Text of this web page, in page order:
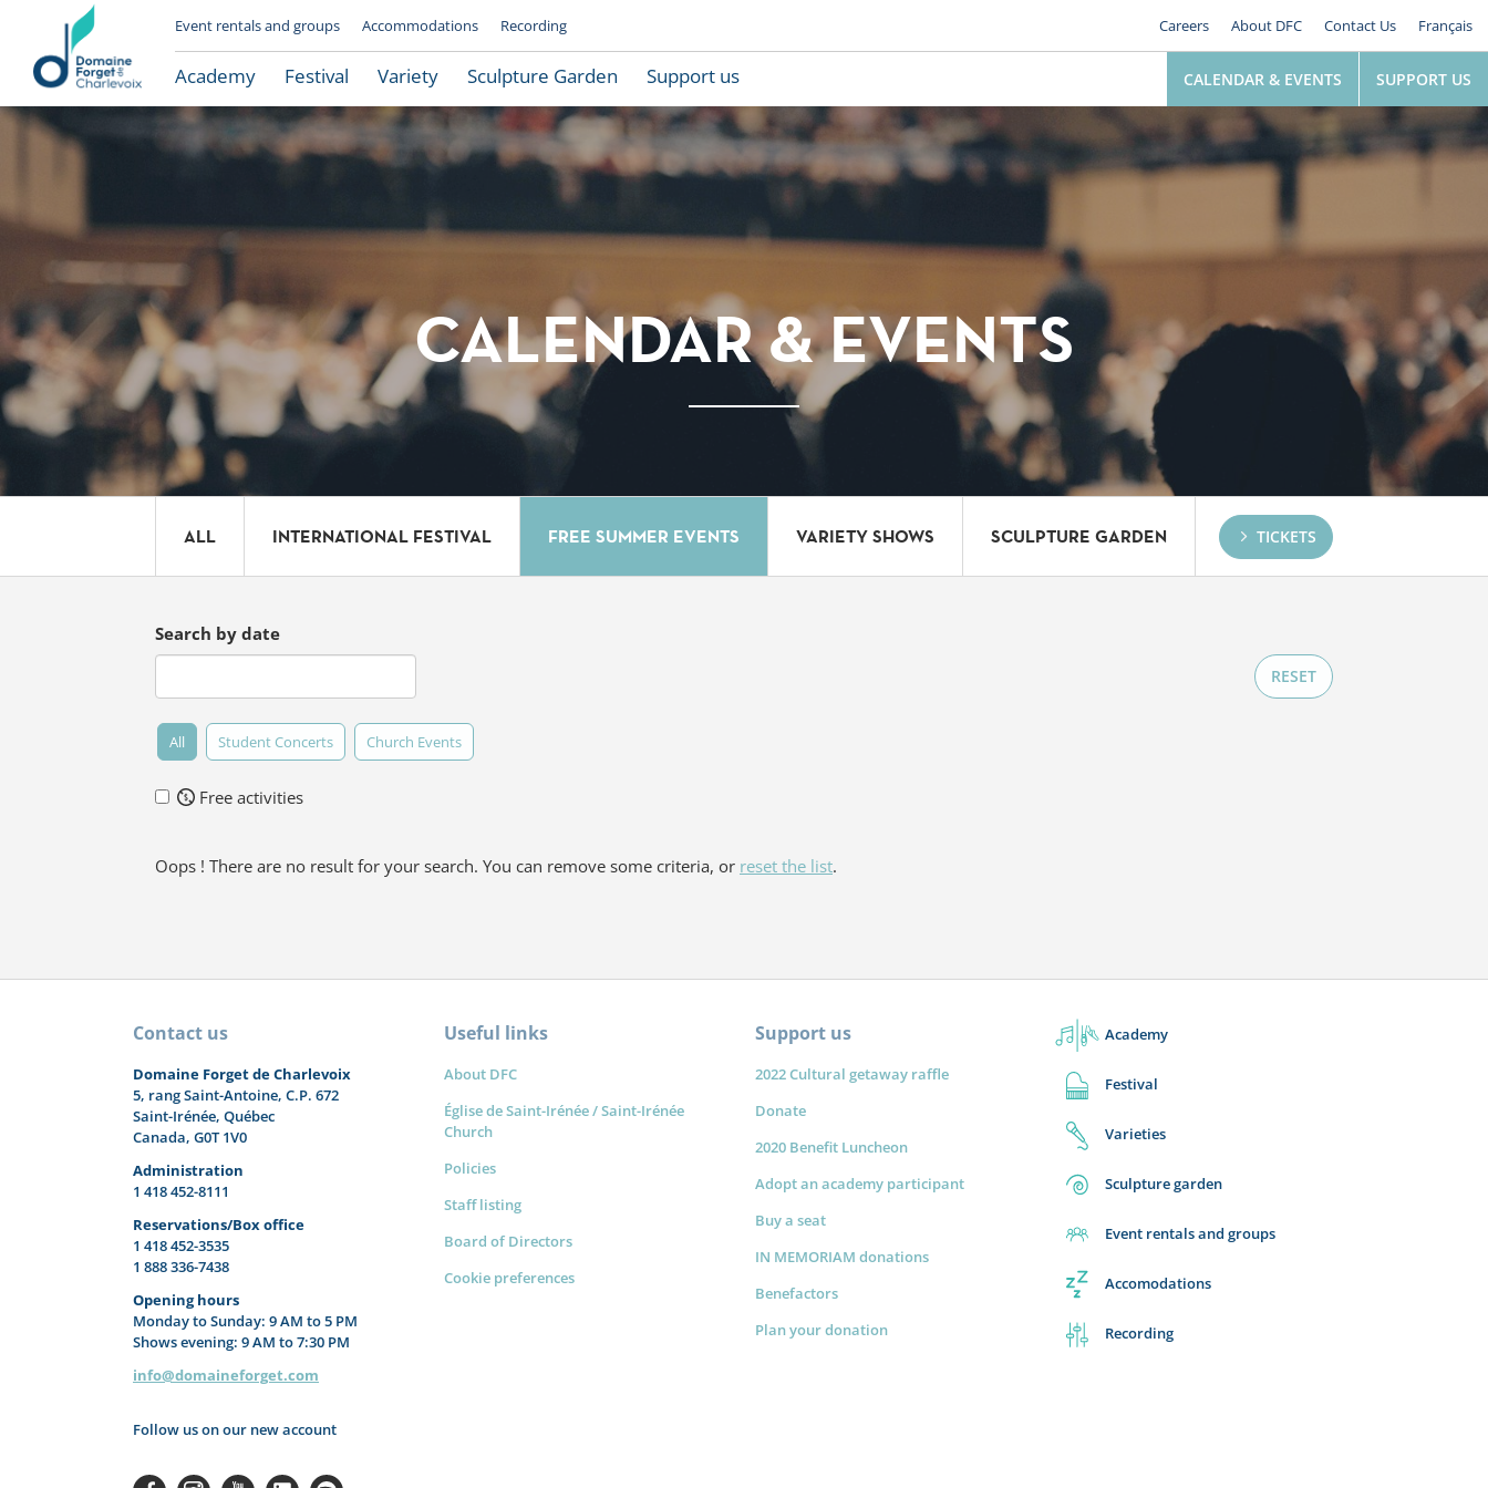
Le Domaine Forget
Event rentals and groups Accommodations Recording Careers About DFC Contact Us Français
Academy Festival Variety Sculpture Garden Support us CALENDAR & EVENTS SUPPORT US
CALENDAR & EVENTS
ALL INTERNATIONAL FESTIVAL FREE SUMMER EVENTS VARIETY SHOWS SCULPTURE GARDEN TICKETS
Search by date
All Student Concerts Church Events
Free activities
RESET
Oops ! There are no result for your search. You can remove some criteria, or reset the list.
Contact us
Domaine Forget de Charlevoix
5, rang Saint-Antoine, C.P. 672
Saint-Irénée, Québec
Canada, G0T 1V0
Administration
1 418 452-8111
Reservations/Box office
1 418 452-3535
1 888 336-7438
Opening hours
Monday to Sunday: 9 AM to 5 PM
Shows evening: 9 AM to 7:30 PM
info@domaineforget.com
Follow us on our new account
Useful links
About DFC
Église de Saint-Irénée / Saint-Irénée
Church
Policies
Staff listing
Board of Directors
Cookie preferences
Support us
2022 Cultural getaway raffle
Donate
2020 Benefit Luncheon
Adopt an academy participant
Buy a seat
IN MEMORIAM donations
Benefactors
Plan your donation
Academy
Festival
Varieties
Sculpture garden
Event rentals and groups
Accomodations
Recording